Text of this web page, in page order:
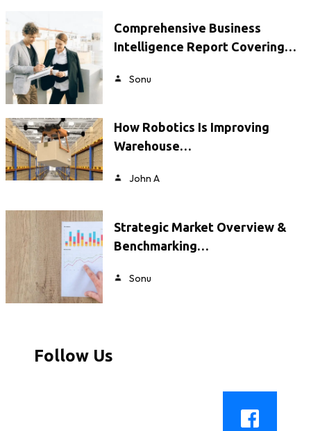
Comprehensive Business
Intelligence Report Covering…
Sonu
How Robotics Is Improving
Warehouse…
John A
Strategic Market Overview &
Benchmarking…
Sonu
Follow Us